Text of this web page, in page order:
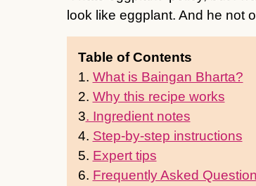
look like eggplant. And he not
Table of Contents
1. What is Baingan Bharta?
2. Why this recipe works
3. Ingredient notes
4. Step-by-step instructions
5. Expert tips
6. Frequently Asked